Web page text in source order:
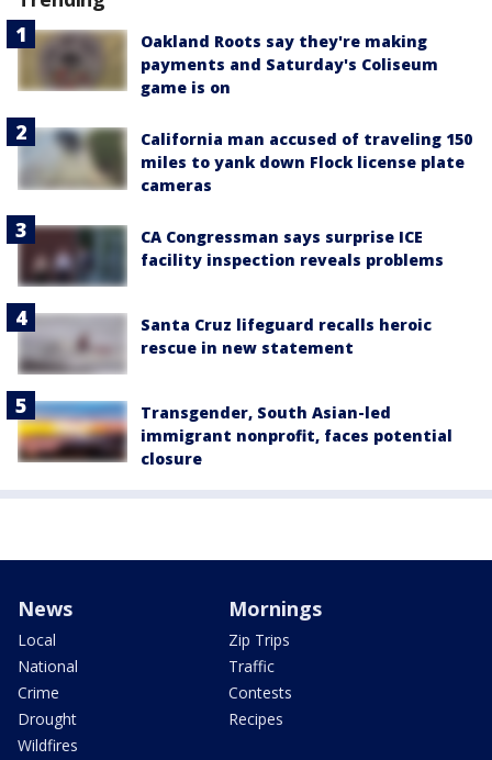
Oakland Roots say they're making
payments and Saturday's Coliseum
game is on
California man accused of traveling 150
miles to yank down Flock license plate
cameras
CA Congressman says surprise ICE
facility inspection reveals problems
Santa Cruz lifeguard recalls heroic
rescue in new statement
Transgender, South Asian-led
immigrant nonprofit, faces potential
closure
News
Local
National
Crime
Drought
Wildfires
Mornings
Zip Trips
Traffic
Contests
Recipes